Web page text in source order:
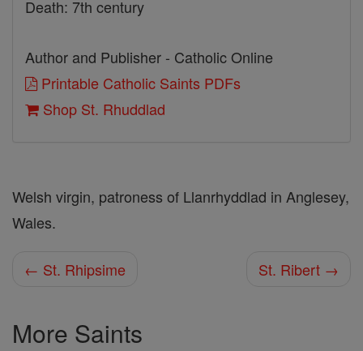
Death: 7th century
Author and Publisher - Catholic Online
Printable Catholic Saints PDFs
Shop St. Rhuddlad
Welsh virgin, patroness of Llanrhyddlad in Anglesey,
Wales.
← St. Rhipsime St. Ribert →
More Saints